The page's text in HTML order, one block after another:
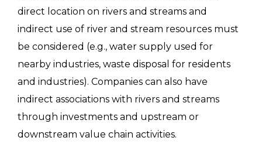
direct location on rivers and streams and
indirect use of river and stream resources must
be considered (e.g., water supply used for
nearby industries, waste disposal for residents
and industries). Companies can also have
indirect associations with rivers and streams
through investments and upstream or
downstream value chain activities.